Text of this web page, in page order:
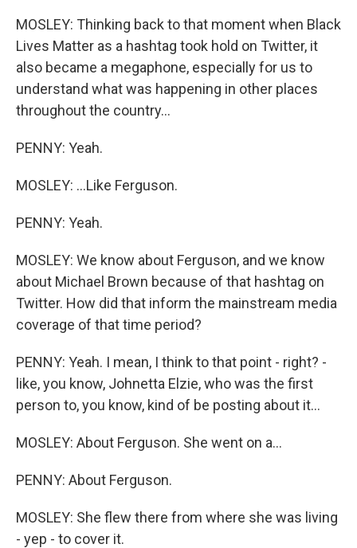
MOSLEY: Thinking back to that moment when Black
Lives Matter as a hashtag took hold on Twitter, it
also became a megaphone, especially for us to
understand what was happening in other places
throughout the country...
PENNY: Yeah.
MOSLEY: ...Like Ferguson.
PENNY: Yeah.
MOSLEY: We know about Ferguson, and we know
about Michael Brown because of that hashtag on
Twitter. How did that inform the mainstream media
coverage of that time period?
PENNY: Yeah. I mean, I think to that point - right? -
like, you know, Johnetta Elzie, who was the first
person to, you know, kind of be posting about it...
MOSLEY: About Ferguson. She went on a...
PENNY: About Ferguson.
MOSLEY: She flew there from where she was living
- yep - to cover it.